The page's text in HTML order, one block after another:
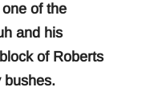
of the
and his
of Roberts
bushes.